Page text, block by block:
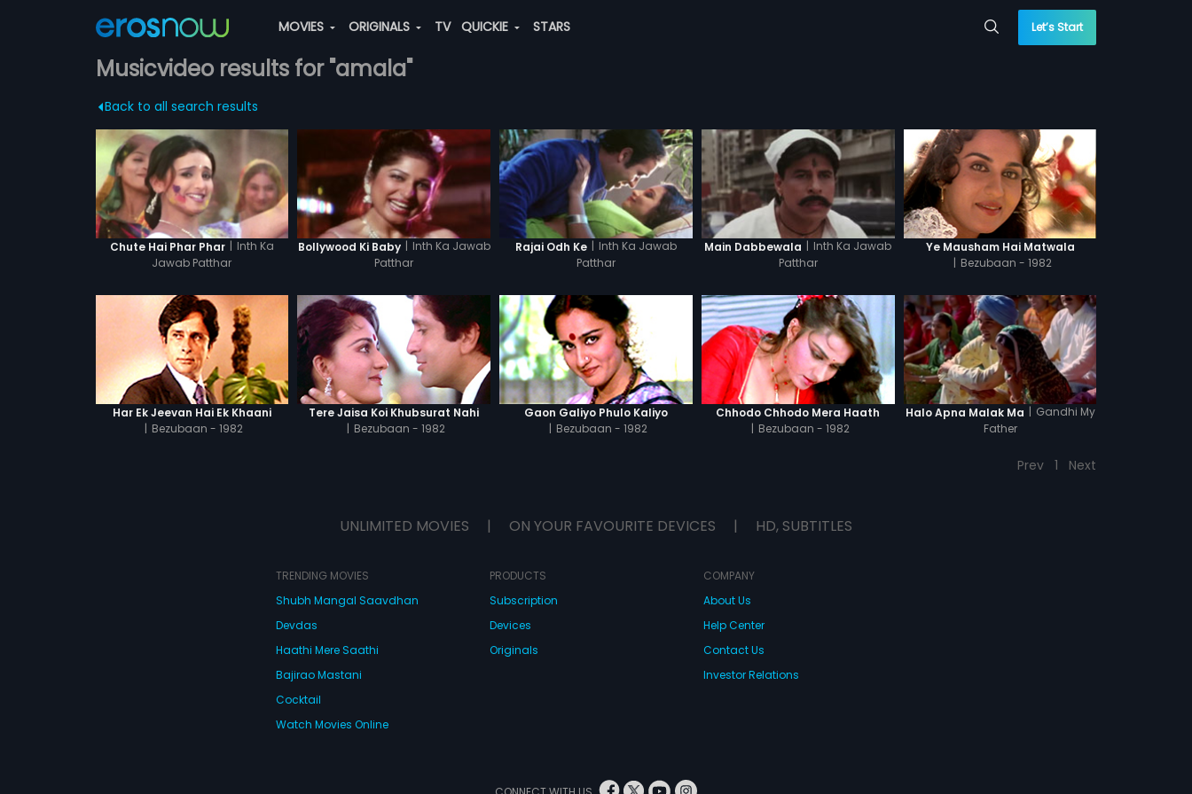
MOVIES ORIGINALS TV QUICKIE STARS Let’s Start
Musicvideo results for "amala"
Back to all search results
Chute Hai Phar Phar | Inth Ka
Jawab Patthar
Bollywood Ki Baby | Inth Ka Jawab
Patthar
Rajai Odh Ke | Inth Ka Jawab
Patthar
Main Dabbewala | Inth Ka Jawab
Patthar
Ye Mausham Hai Matwala
| Bezubaan - 1982
Har Ek Jeevan Hai Ek Khaani
| Bezubaan - 1982
Tere Jaisa Koi Khubsurat Nahi
| Bezubaan - 1982
Gaon Galiyo Phulo Kaliyo
| Bezubaan - 1982
Chhodo Chhodo Mera Haath
| Bezubaan - 1982
Halo Apna Malak Ma | Gandhi My
Father
Prev 1 Next
UNLIMITED MOVIES | ON YOUR FAVOURITE DEVICES | HD, SUBTITLES
TRENDING MOVIES
Shubh Mangal Saavdhan
Devdas
Haathi Mere Saathi
Bajirao Mastani
Cocktail
Watch Movies Online
PRODUCTS
Subscription
Devices
Originals
COMPANY
About Us
Help Center
Contact Us
Investor Relations